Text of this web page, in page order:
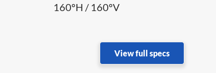
160ºH / 160ºV
View full specs